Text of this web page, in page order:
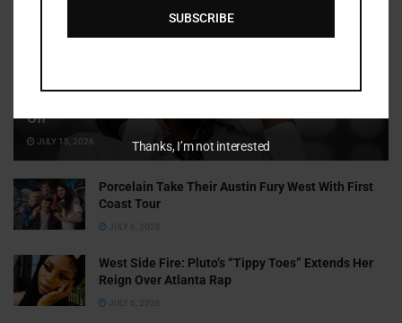
Off
JULY 15, 2026
Porcelain Take Their Austin Fury West With First
Coast Tour
JULY 6, 2026
West Side Fire: Pluto’s “Tippy Toes” Extends Her
Reign Over Atlanta Rap
JULY 6, 2026
SUBSCRIBE
Thanks, I’m not interested